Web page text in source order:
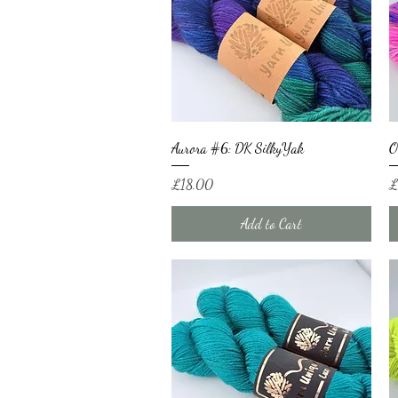
Quick View
Aurora #6: DK SilkyYak
Price
£18.00
Add to Cart